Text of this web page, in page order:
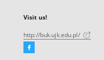
Visit us!
http://buk.ujk.edu.pl/
Facebook